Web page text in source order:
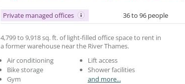
Private managed offices 36 to 96 people
4,799 to 9,918 sq. ft. of light-filled office space to rent in
a former warehouse near the River Thames.
Air conditioning
Bike storage
Gym
Lift access
Shower facilities
and more...